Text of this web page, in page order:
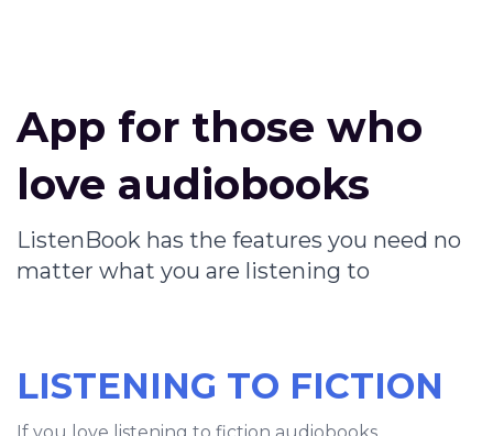
App for those who
love audiobooks
ListenBook has the features you need no
matter what you are listening to
LISTENING TO FICTION